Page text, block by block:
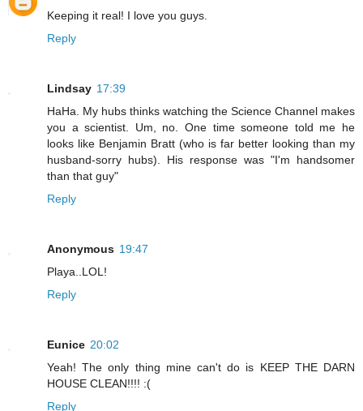
Keeping it real! I love you guys.
Reply
Lindsay 17:39
HaHa. My hubs thinks watching the Science Channel makes
you a scientist. Um, no. One time someone told me he
looks like Benjamin Bratt (who is far better looking than my
husband-sorry hubs). His response was "I'm handsomer
than that guy"
Reply
Anonymous 19:47
Playa..LOL!
Reply
Eunice 20:02
Yeah! The only thing mine can't do is KEEP THE DARN
HOUSE CLEAN!!!! :(
Reply